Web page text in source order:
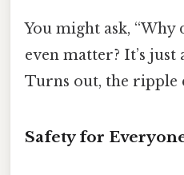
You might ask, “Why
even matter? It’s just
Turns out, the ripple
Safety for